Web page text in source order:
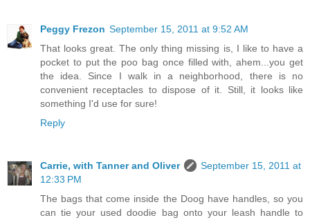
Peggy Frezon September 15, 2011 at 9:52 AM
That looks great. The only thing missing is, I like to have a
pocket to put the poo bag once filled with, ahem...you get
the idea. Since I walk in a neighborhood, there is no
convenient receptacles to dispose of it. Still, it looks like
something I'd use for sure!
Reply
Carrie, with Tanner and Oliver
September 15, 2011 at
12:33 PM
The bags that come inside the Doog have handles, so you
can tie your used doodie bag onto your leash handle to